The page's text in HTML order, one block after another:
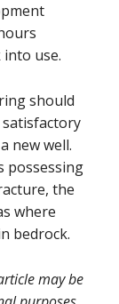
use.
should
satisfactory
new well.
possessing
the
where
bedrock.
may be